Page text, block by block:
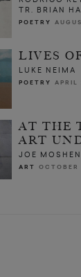
TR. BRIAN
POETRY
LIVES
LUKE NEIMA
POETRY APRIL
AT THE
ART
JOE
ART OCTOBER